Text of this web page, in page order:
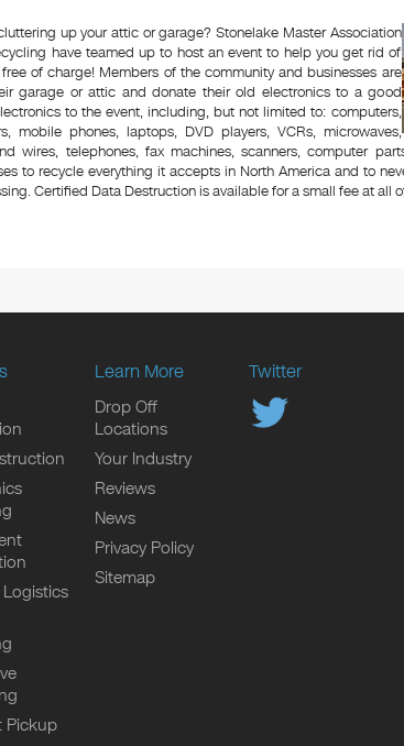
up your attic or garage? Stonelake Master Association
have teamed up to host an event to help you get rid of
of charge! Members of the community and businesses are
garage or attic and donate their old electronics to a good
to the event, including, but not limited to: computers,
mobile phones, laptops, DVD players, VCRs, microwaves,
wires, telephones, fax machines, scanners, computer
to recycle everything it accepts in North America and to
Certified Data Destruction is available for a small fee at all
Logistics
Pickup
Learn More
Drop Off
Locations
Your Industry
Reviews
News
Privacy Policy
Sitemap
Twitter